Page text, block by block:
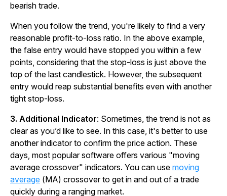
bearish trade.
When you follow the trend, you're likely to find a very
reasonable profit-to-loss ratio. In the above example,
the false entry would have stopped you within a few
points, considering that the stop-loss is just above the
top of the last candlestick. However, the subsequent
entry would reap substantial benefits even with another
tight stop-loss.
3. Additional Indicator: Sometimes, the trend is not as
clear as you’d like to see. In this case, it's better to use
another indicator to confirm the price action. These
days, most popular software offers various "moving
average crossover" indicators. You can use moving
average (MA) crossover to get in and out of a trade
quickly during a ranging market.